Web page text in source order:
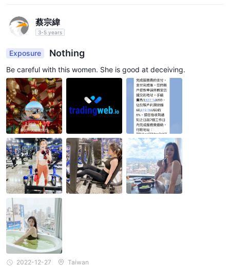
蔡宗緯
3-5 years
Exposure Nothing
Be careful with this women. She is good at deceiving.
2022-12-27 Taiwan